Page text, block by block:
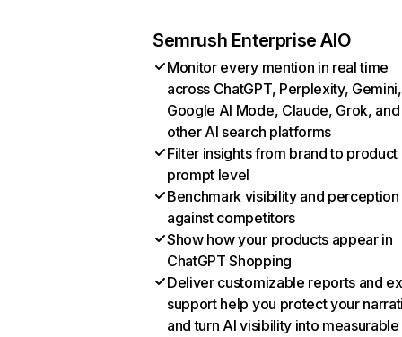
Semrush Enterprise AIO
Monitor every mention in real time
across ChatGPT, Perplexity, Gemini,
Google AI Mode, Claude, Grok, and
other AI search platforms
Filter insights from brand to product
prompt level
Benchmark visibility and perception
against competitors
Show how your products appear in
ChatGPT Shopping
Deliver customizable reports and
support help you protect your
and turn AI visibility into measurable